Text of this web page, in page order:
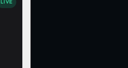
LIVE